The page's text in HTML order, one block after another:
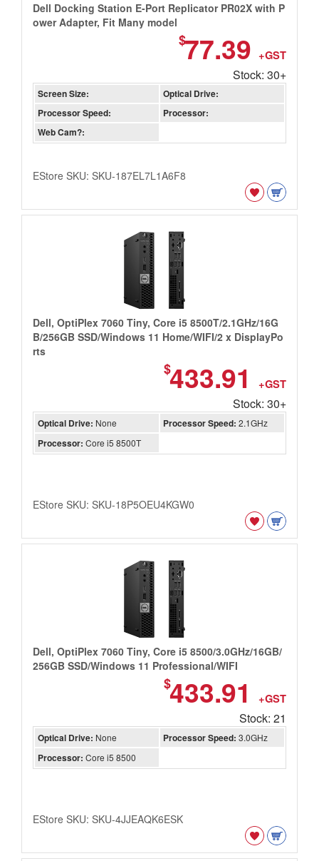
Dell Docking Station E-Port Replicator PR02X with P
ower Adapter, Fit Many model
$77.39 +GST
Stock: 30+
Screen Size:
Optical Drive:
Processor Speed:
Processor:
Web Cam?:
EStore SKU: SKU-187EL7L1A6F8
Dell, OptiPlex 7060 Tiny, Core i5 8500T/2.1GHz/16G
B/256GB SSD/Windows 11 Home/WIFI/2 x DisplayPo
rts
$433.91 +GST
Stock: 30+
Optical Drive: None Processor Speed: 2.1GHz
Processor: Core i5 8500T
EStore SKU: SKU-18P5OEU4KGW0
Dell, OptiPlex 7060 Tiny, Core i5 8500/3.0GHz/16GB/
256GB SSD/Windows 11 Professional/WIFI
$433.91 +GST
Stock: 21
Optical Drive: None Processor Speed: 3.0GHz
Processor: Core i5 8500
EStore SKU: SKU-4JJEAQK6ESK